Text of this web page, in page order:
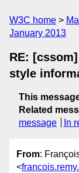
W3C home
January 2013
RE:
style
This
Related
message
In
From:
<